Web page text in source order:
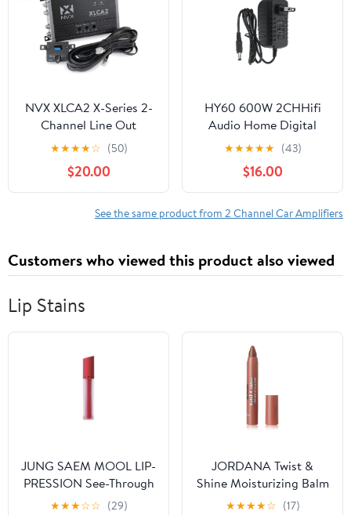
NVX XLCA2 X-Series 2-
Channel Line Out
Converter, Digital Bass
Enhancer with xBOOST,
Heavy-Duty
★★★★☆ (50)
$20.00
HY60 600W 2CHHifi
Audio Home Digital
Amplifiers Car Audio
Bass Power Amplifier
Mic FM USB SD Radio
Subwoofer Speakers
,Multiple Applications
★★★★★ (43)
$16.00
See the same product from 2 Channel Car Amplifiers
Customers who viewed this product also viewed
Lip Stains
JUNG SAEM MOOL LIP-
PRESSION See-Through
Tint 0.14 Fl Oz, Soft
★★★☆☆ (29)
JORDANA Twist &
Shine Moisturizing Balm
Stain - Terra Crave
★★★★☆ (17)